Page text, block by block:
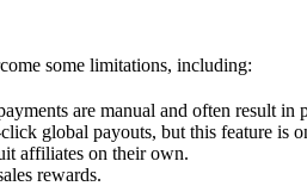
some limitations, including:
are manual and often result
global payouts, but this feature is
affiliates on their own.
rewards.